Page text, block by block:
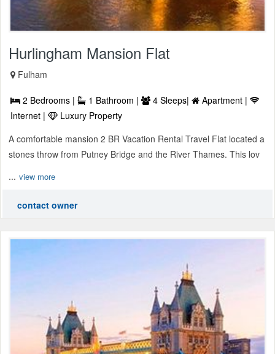
Hurlingham Mansion Flat
Fulham
2 Bedrooms | 1 Bathroom | 4 Sleeps|
Apartment |
Internet |
Luxury Property
A comfortable mansion 2 BR Vacation Rental Travel Flat located a
stones throw from Putney Bridge and the River Thames. This lov
... view more
contact owner